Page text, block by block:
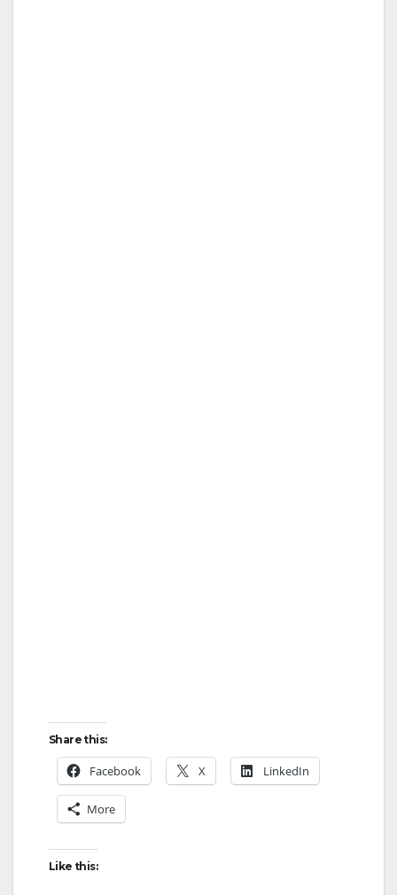
Share this:
Facebook X LinkedIn
More
Like this: